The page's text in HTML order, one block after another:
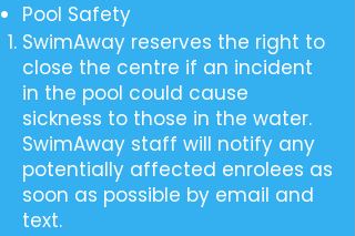
Pool Safety
SwimAway reserves the right to
close the centre if an incident
in the pool could cause
sickness to those in the water.
SwimAway staff will notify any
potentially affected enrolees as
soon as possible by email and
text.